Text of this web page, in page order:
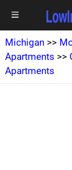
Michigan >>
Apartments >>
Apartments